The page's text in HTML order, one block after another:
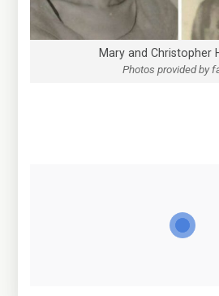
Mary and Christopher
Photos provided by